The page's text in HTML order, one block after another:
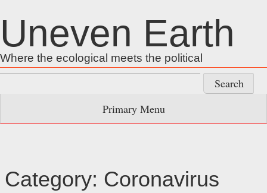
to
content
Uneven Earth
Where the ecological meets the political
for:
Primary Menu
Category: Coronavirus